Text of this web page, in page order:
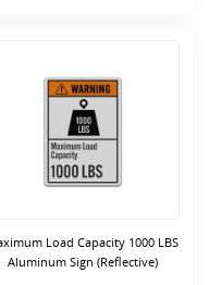
Load Capacity 1000 LBS
Aluminum Sign (Reflective)